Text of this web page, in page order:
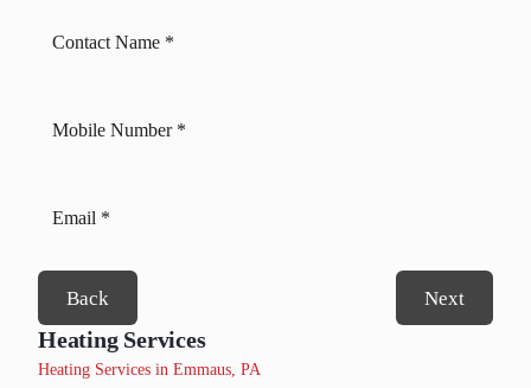
Back Next
Heating Services
Heating Services in Emmaus, PA